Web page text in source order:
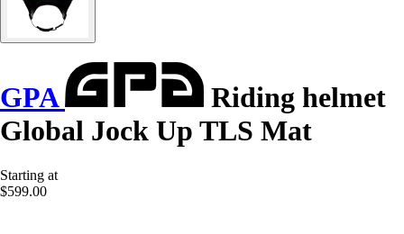
GPA
Riding helmet
Global Jock Up TLS Mat
Starting at
$599.00